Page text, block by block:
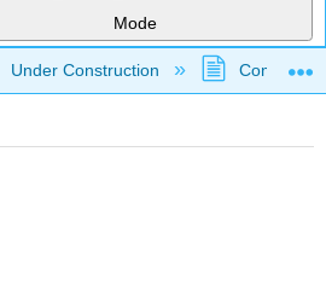
Mode
global hierarchy
Under Construction